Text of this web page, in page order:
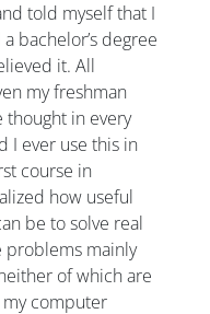
told myself that I
bachelor’s degree
it. All
my freshman
thought in every
I ever use this in
course in
how useful
be to solve real
problems mainly
of which are
computer